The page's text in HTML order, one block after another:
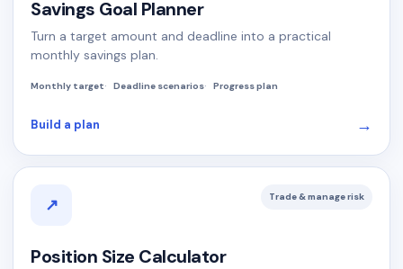
Savings Goal Planner
Turn a target amount and deadline into a practical
monthly savings plan.
Monthly target Deadline scenarios Progress plan
Build a plan →
↗ Trade & manage risk
Position Size Calculator